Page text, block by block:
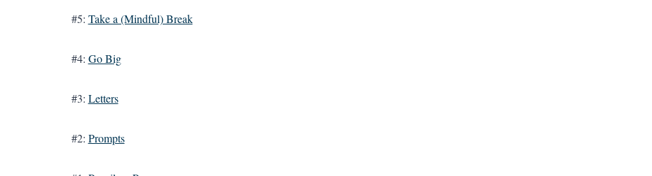
#5: Take a (Mindful) Break
#4: Go Big
#3: Letters
#2: Prompts